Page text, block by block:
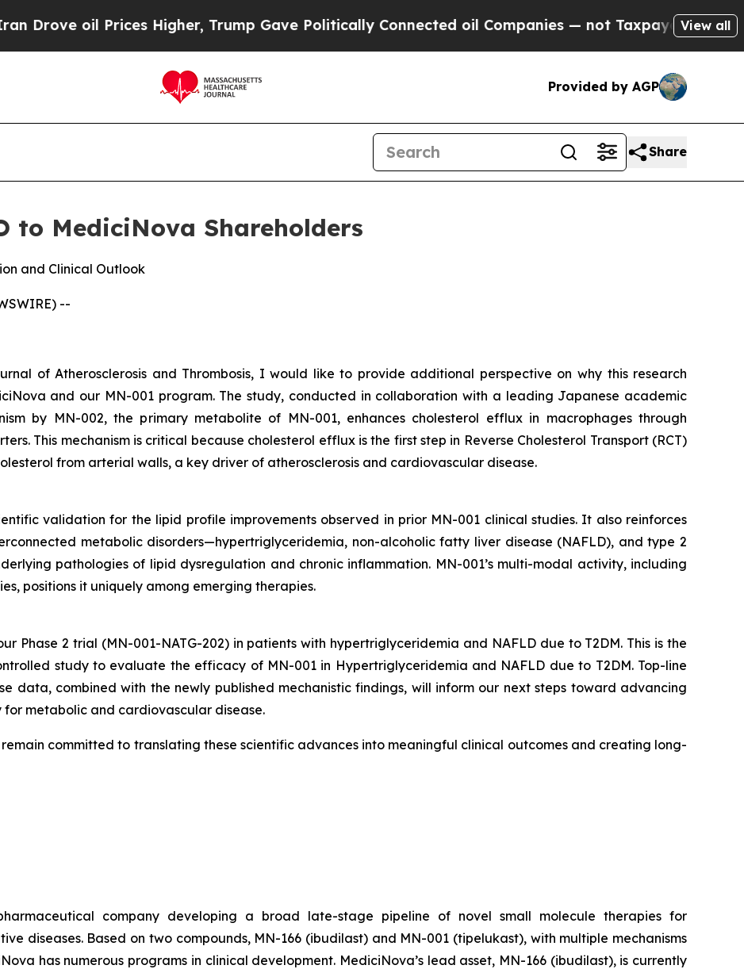
Prices Higher, Trump Gave Politically Connected oil Companies — not Taxpayers — the Chance to
View all
Provided by AGP
Share
to MediciNova Shareholders
and Clinical Outlook
--
of Atherosclerosis and Thrombosis, I would like to provide additional perspective on why this research
and our MN-001 program. The study, conducted in collaboration with a leading Japanese academic
by MN-002, the primary metabolite of MN-001, enhances cholesterol efflux in macrophages through
This mechanism is critical because cholesterol efflux is the first step in Reverse Cholesterol Transport (RCT)
from arterial walls, a key driver of atherosclerosis and cardiovascular disease.
validation for the lipid profile improvements observed in prior MN-001 clinical studies. It also reinforces
metabolic disorders—hypertriglyceridemia, non-alcoholic fatty liver disease (NAFLD), and type 2
pathologies of lipid dysregulation and chronic inflammation. MN-001’s multi-modal activity, including
positions it uniquely among emerging therapies.
Phase 2 trial (MN-001-NATG-202) in patients with hypertriglyceridemia and NAFLD due to T2DM. This is the
study to evaluate the efficacy of MN-001 in Hypertriglyceridemia and NAFLD due to T2DM. Top-line
data, combined with the newly published mechanistic findings, will inform our next steps toward advancing
metabolic and cardiovascular disease.
committed to translating these scientific advances into meaningful clinical outcomes and creating long-
company developing a broad late-stage pipeline of novel small molecule therapies for
diseases. Based on two compounds, MN-166 (ibudilast) and MN-001 (tipelukast), with multiple mechanisms
has numerous programs in clinical development. MediciNova’s lead asset, MN-166 (ibudilast), is currently